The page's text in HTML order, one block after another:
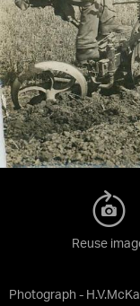
Photograph -
Reuse